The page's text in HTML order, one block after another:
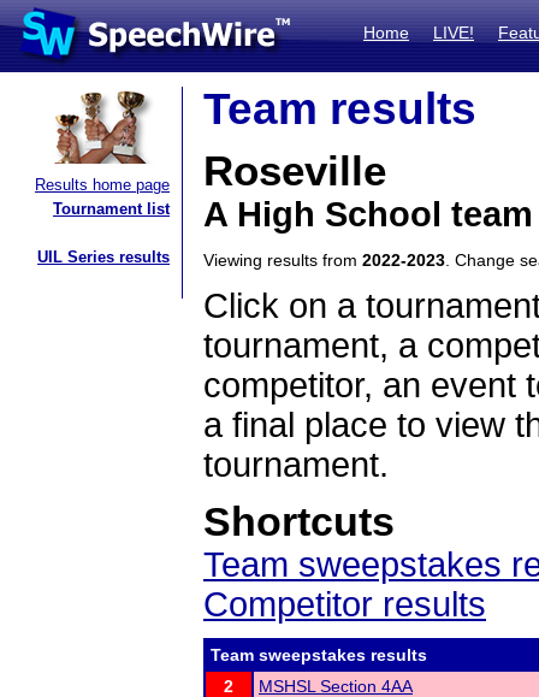
Home LIVE!
Results home page
Tournament list
UIL Series results
Team results
Roseville
A High School
Viewing results from 2022-2023 . Change
Click on a
tournament, a
competitor, an event
a final place to view
tournament.
Shortcuts
Team sweepstakes
Competitor results
Team sweepstakes results
2
MSHSL Section 4AA